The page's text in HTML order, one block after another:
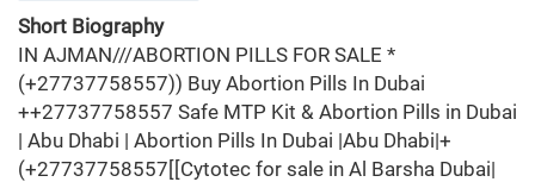
Short Biography
IN AJMAN///ABORTION PILLS FOR SALE *
(+27737758557)) Buy Abortion Pills In Dubai
++27737758557 Safe MTP Kit & Abortion Pills in Dubai
| Abu Dhabi | Abortion Pills In Dubai |Abu Dhabi|+
(+27737758557[[Cytotec for sale in Al Barsha Dubai|